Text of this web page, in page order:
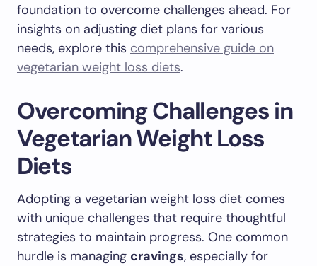
foundation to overcome challenges ahead. For
insights on adjusting diet plans for various
needs, explore this comprehensive guide on
vegetarian weight loss diets.
Overcoming Challenges in
Vegetarian Weight Loss
Diets
Adopting a vegetarian weight loss diet comes
with unique challenges that require thoughtful
strategies to maintain progress. One common
hurdle is managing cravings, especially for